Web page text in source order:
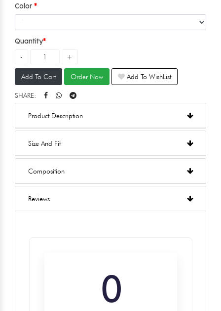
Color
Quantity
Add To Cart Order Now Add To WishList
SHARE:
Product Description
Size And Fit
Composition
Reviews
0